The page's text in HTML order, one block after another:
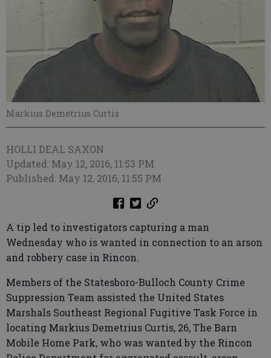
Markius Demetrius Curtis
HOLLI DEAL SAXON
Updated: May 12, 2016, 11:53 PM
Published: May 12, 2016, 11:55 PM
A tip led to investigators capturing a man
Wednesday who is wanted in connection to an arson
and robbery case in Rincon.
Members of the Statesboro-Bulloch County Crime
Suppression Team assisted the United States
Marshals Southeast Regional Fugitive Task Force in
locating Markius Demetrius Curtis, 26, The Barn
Mobile Home Park, who was wanted by the Rincon